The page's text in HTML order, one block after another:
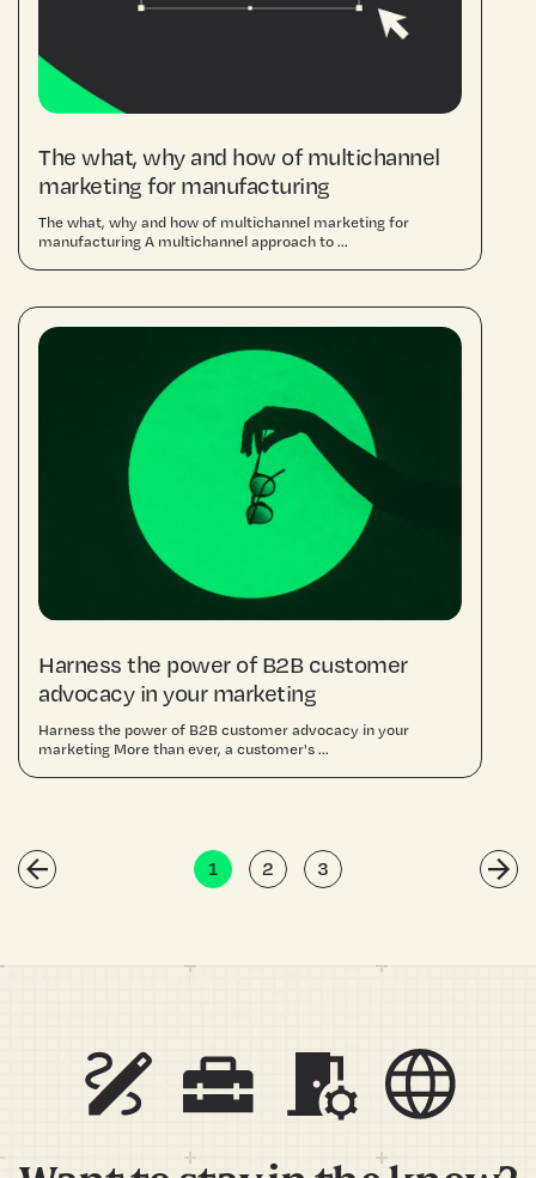
The what, why and how of multichannel
marketing for manufacturing
The what, why and how of multichannel marketing for
manufacturing A multichannel approach to ...
Harness the power of B2B customer
advocacy in your marketing
Harness the power of B2B customer advocacy in your
marketing More than ever, a customer's ...
1 2 3